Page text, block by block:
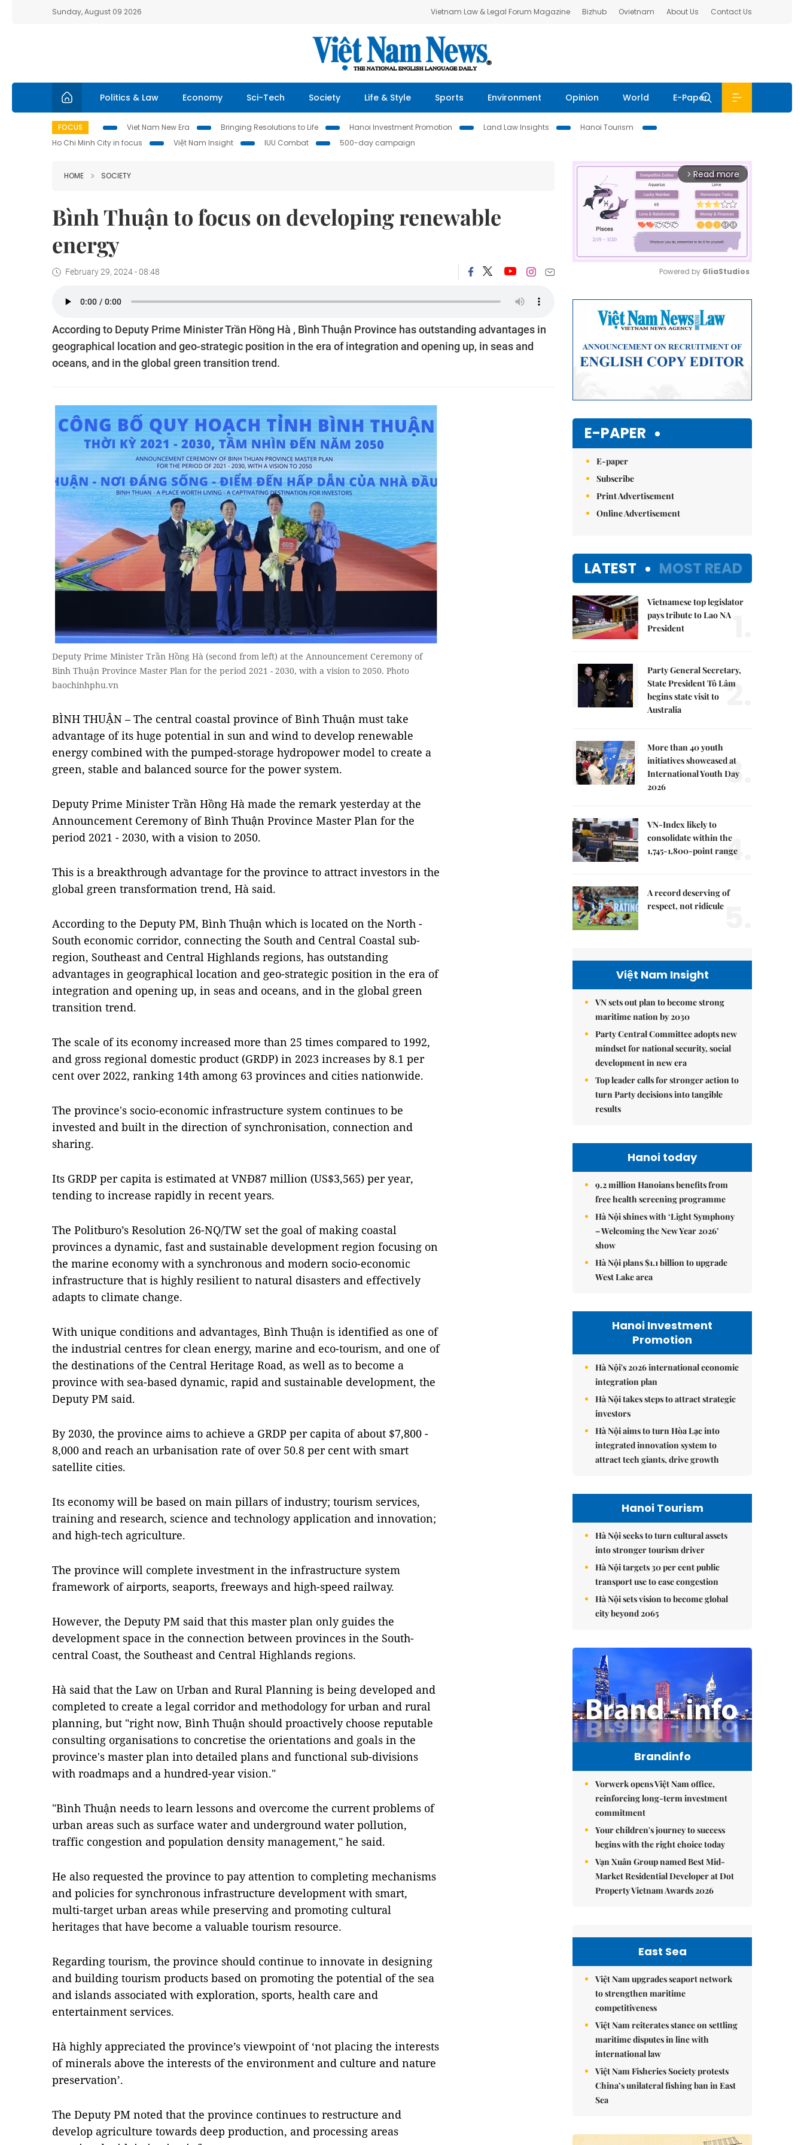
Sunday, August 09 2026 Vietnam Law & Legal Forum Magazine Bizhub Ovietnam About Us Contact Us
Politics & Law Economy Sci-Tech Society Life & Style Sports Environment Opinion World E-Paper
FOCUS Viet Nam New Era Bringing Resolutions to Life Hanoi Investment Promotion Land Law Insights
Hanoi Tourism
Ho Chi Minh City in focus
Việt Nam Insight IUU Combat 500-day campaign
HOME SOCIETY
Bình Thuận to focus on developing renewable
energy
February 29, 2024 - 08:48
According to Deputy Prime Minister Trần Hồng Hà , Bình Thuận Province has outstanding advantages in
geographical location and geo-strategic position in the era of integration and opening up, in seas and
oceans, and in the global green transition trend.
Deputy Prime Minister Trần Hồng Hà (second from left) at the Announcement Ceremony of
Bình Thuận Province Master Plan for the period 2021 - 2030, with a vision to 2050. Photo
baochinhphu.vn
BÌNH THUẬN – The central coastal province of Bình Thuận must take
advantage of its huge potential in sun and wind to develop renewable
energy combined with the pumped-storage hydropower model to create a
green, stable and balanced source for the power system.
Deputy Prime Minister Trần Hồng Hà made the remark yesterday at the
Announcement Ceremony of Bình Thuận Province Master Plan for the
period 2021 - 2030, with a vision to 2050.
This is a breakthrough advantage for the province to attract investors in the
global green transformation trend, Hà said.
According to the Deputy PM, Bình Thuận which is located on the North -
South economic corridor, connecting the South and Central Coastal sub-
region, Southeast and Central Highlands regions, has outstanding
advantages in geographical location and geo-strategic position in the era of
integration and opening up, in seas and oceans, and in the global green
transition trend.
The scale of its economy increased more than 25 times compared to 1992,
and gross regional domestic product (GRDP) in 2023 increases by 8.1 per
cent over 2022, ranking 14th among 63 provinces and cities nationwide.
The province's socio-economic infrastructure system continues to be
invested and built in the direction of synchronisation, connection and
sharing.
Its GRDP per capita is estimated at VNĐ87 million (US$3,565) per year,
tending to increase rapidly in recent years.
The Politburo’s Resolution 26-NQ/TW set the goal of making coastal
provinces a dynamic, fast and sustainable development region focusing on
the marine economy with a synchronous and modern socio-economic
infrastructure that is highly resilient to natural disasters and effectively
adapts to climate change.
With unique conditions and advantages, Bình Thuận is identified as one of
the industrial centres for clean energy, marine and eco-tourism, and one of
the destinations of the Central Heritage Road, as well as to become a
province with sea-based dynamic, rapid and sustainable development, the
Deputy PM said.
By 2030, the province aims to achieve a GRDP per capita of about $7,800 -
8,000 and reach an urbanisation rate of over 50.8 per cent with smart
satellite cities.
Its economy will be based on main pillars of industry; tourism services,
training and research, science and technology application and innovation;
and high-tech agriculture.
The province will complete investment in the infrastructure system
framework of airports, seaports, freeways and high-speed railway.
However, the Deputy PM said that this master plan only guides the
development space in the connection between provinces in the South-
central Coast, the Southeast and Central Highlands regions.
Hà said that the Law on Urban and Rural Planning is being developed and
completed to create a legal corridor and methodology for urban and rural
planning, but "right now, Bình Thuận should proactively choose reputable
consulting organisations to concretise the orientations and goals in the
province's master plan into detailed plans and functional sub-divisions
with roadmaps and a hundred-year vision."
"Bình Thuận needs to learn lessons and overcome the current problems of
urban areas such as surface water and underground water pollution,
traffic congestion and population density management," he said.
He also requested the province to pay attention to completing mechanisms
and policies for synchronous infrastructure development with smart,
multi-target urban areas while preserving and promoting cultural
heritages that have become a valuable tourism resource.
Regarding tourism, the province should continue to innovate in designing
and building tourism products based on promoting the potential of the sea
and islands associated with exploration, sports, health care and
entertainment services.
Hà highly appreciated the province’s viewpoint of ‘not placing the interests
of minerals above the interests of the environment and culture and nature
preservation’.
The Deputy PM noted that the province continues to restructure and
develop agriculture towards deep production, and processing areas
arrow_forward_ios Read more
Powered by GliaStudios
E-PAPER
E-paper
Subscribe
Print Advertisement
Online Advertisement
LATEST MOST READ
Vietnamese top legislator
pays tribute to Lao NA
President
Party General Secretary,
State President Tô Lâm
begins state visit to
Australia
2.
More than 40 youth
initiatives showcased at
International Youth Day
2026
3.
VN-Index likely to
consolidate within the
1,745-1,800-point range
4.
A record deserving of
respect, not ridicule
Việt Nam Insight
VN sets out plan to become strong
maritime nation by 2030
Party Central Committee adopts new
mindset for national security, social
development in new era
Top leader calls for stronger action to
turn Party decisions into tangible
results
Hanoi today
9.2 million Hanoians benefits from
free health screening programme
Hà Nội shines with ‘Light Symphony
– Welcoming the New Year 2026’
show
Hà Nội plans $1.1 billion to upgrade
West Lake area
Hanoi Investment
Promotion
Hà Nội's 2026 international economic
integration plan
Hà Nội takes steps to attract strategic
investors
Hà Nội aims to turn Hòa Lạc into
integrated innovation system to
attract tech giants, drive growth
Hanoi Tourism
Hà Nội seeks to turn cultural assets
into stronger tourism driver
Hà Nội targets 30 per cent public
transport use to ease congestion
Hà Nội sets vision to become global
city beyond 2065
Brandinfo
Vorwerk opens Việt Nam office,
reinforcing long-term investment
commitment
Your children's journey to success
begins with the right choice today
Vạn Xuân Group named Best Mid-
Market Residential Developer at Dot
Property Vietnam Awards 2026
East Sea
Việt Nam upgrades seaport network
to strengthen maritime
competitiveness
Việt Nam reiterates stance on settling
maritime disputes in line with
international law
Việt Nam Fisheries Society protests
China’s unilateral fishing ban in East
Sea